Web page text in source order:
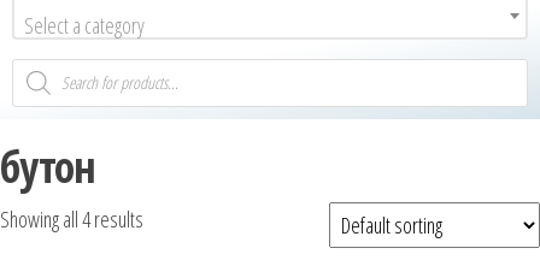
Select a category
бутон
Showing all 4 results